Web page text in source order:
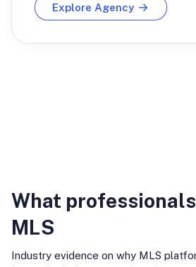
Explore Agency
What
MLS
Industry evidence on why MLS